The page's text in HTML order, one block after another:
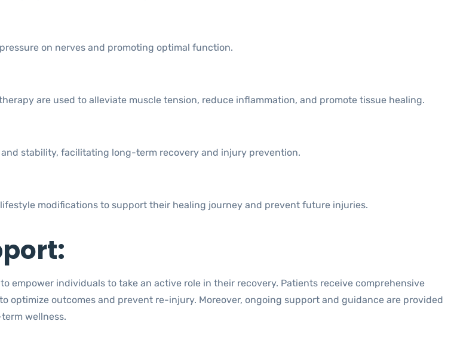
on nerves and promoting optimal function.
are used to alleviate muscle tension, reduce inflammation, and promote tissue healing.
stability, facilitating long-term recovery and injury prevention.
modifications to support their healing journey and prevent future injuries.
empower individuals to take an active role in their recovery. Patients receive comprehensive
outcomes and prevent re-injury. Moreover, ongoing support and guidance are provided
wellness.